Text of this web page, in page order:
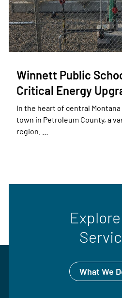
Winnett Public
Critical Energy
In the heart of central
town in Petroleum County, a
region. …
What We